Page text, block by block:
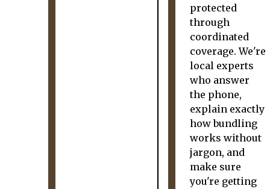
protected
through
coordinated
coverage. We're
local experts
who answer
the phone,
explain exactly
how bundling
works without
jargon, and
make sure
you're getting